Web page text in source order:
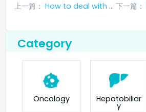
上一篇： How to deal with the side effects of sotorasib? 下一篇：
Category
Oncology Hepatobiliar
y